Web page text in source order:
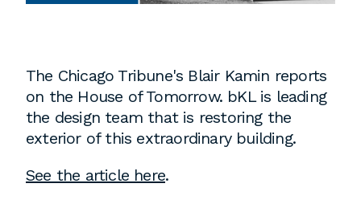
Chicago
225 N. Columbus Drive,
Suite 100
Chicago, IL 60601
The Chicago Tribune's Blair Kamin reports
on the House of Tomorrow. bKL is leading
the design team that is restoring the
exterior of this extraordinary building.
See the article here.